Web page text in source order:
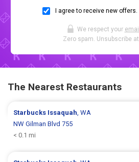
I agree to receive new offers.
We respect your
Zero spam. Unsubscribe
The Nearest Restaurants
Starbucks Issaquah, WA
NW Gilman Blvd 755
< 0.1 mi